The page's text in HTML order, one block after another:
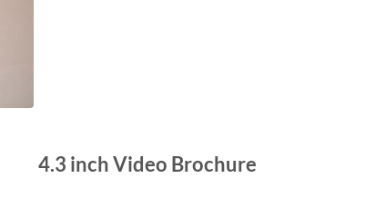
4.3 inch Video Brochure